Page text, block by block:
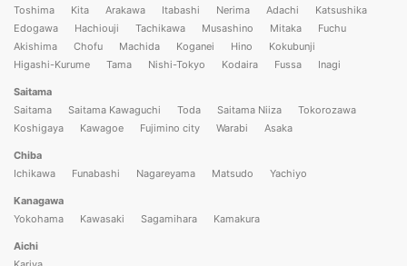
Toshima
Kita Arakawa Itabashi Nerima Adachi
Katsushika
Edogawa
Hachiouji Tachikawa Musashino Mitaka
Fuchu
Akishima
Chofu Machida Koganei Hino
Kokubunji
Higashi-Kurume
Tama Nishi-Tokyo Kodaira Fussa Inagi
Saitama
Saitama
Saitama Kawaguchi Toda Saitama Niiza
Tokorozawa
Koshigaya
Kawagoe Fujimino city Warabi Asaka
Chiba
Ichikawa
Funabashi Nagareyama Matsudo Yachiyo
Kanagawa
Yokohama
Kawasaki Sagamihara Kamakura
Aichi